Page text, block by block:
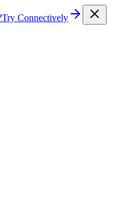
Try Connectively